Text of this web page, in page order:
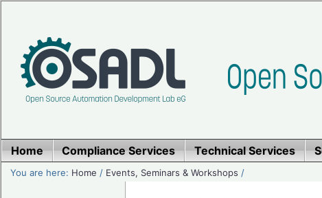
Home Compliance Services Technical Services
You are here: Home / Events, Seminars & Workshops /